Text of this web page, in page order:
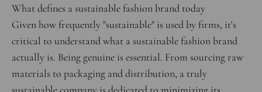
What defines a sustainable fashion brand today
Given how frequently "sustainable" is used by firms, it's
critical to understand what a sustainable fashion brand
actually is. Being genuine is essential. From sourcing raw
materials to packaging and distribution, a truly